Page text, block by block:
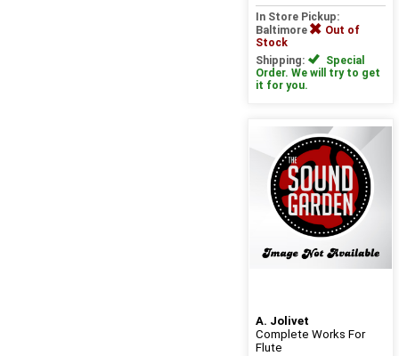
In Store Pickup:
Baltimore
Out of
Stock
Shipping:
Special
Order. We will try to get
it for you.
A. Jolivet
Complete Works For
Flute